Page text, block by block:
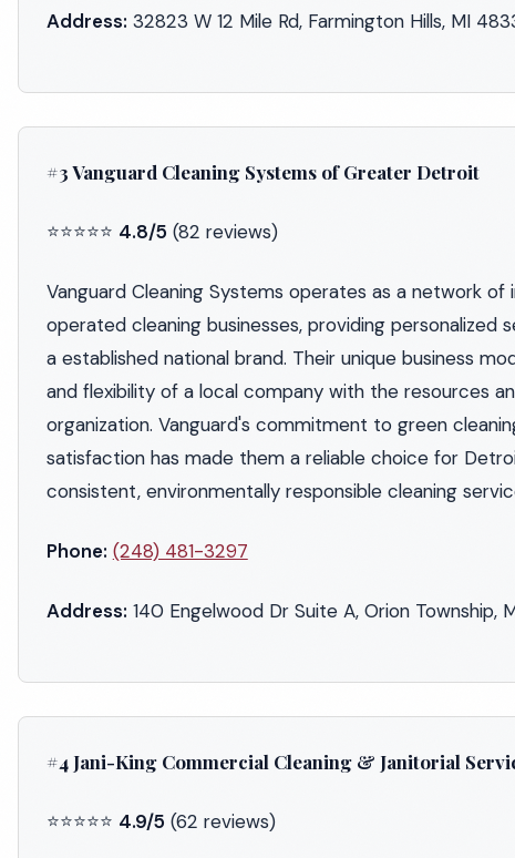
Address: 32823 W 12 Mile Rd, Farmington Hills, MI
#3 Vanguard Cleaning Systems of Greater Detroit
⭐⭐⭐⭐⭐ 4.8/5 (82 reviews)
Vanguard Cleaning Systems operates as a network
operated cleaning businesses, providing personalized
a established national brand. Their unique business
and flexibility of a local company with the resources
organization. Vanguard's commitment to green
satisfaction has made them a reliable choice for
consistent, environmentally responsible cleaning
Phone: (248) 481-3297
Address: 140 Engelwood Dr Suite A, Orion Township,
#4 Jani-King Commercial Cleaning & Janitorial
⭐⭐⭐⭐⭐ 4.9/5 (62 reviews)